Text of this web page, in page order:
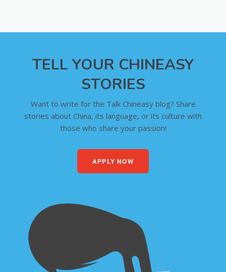
TELL YOUR CHINEASY
STORIES
Want to write for the Talk Chineasy blog? Share
stories about China, its language, or its culture with
those who share your passion!
APPLY NOW